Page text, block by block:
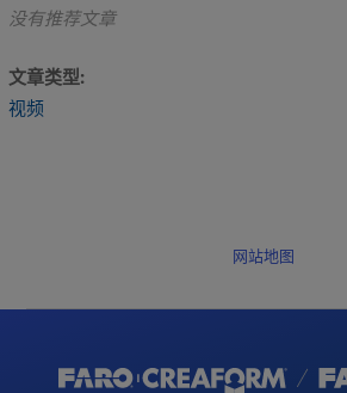
没有推荐文章
文章类型
视频
网站地图